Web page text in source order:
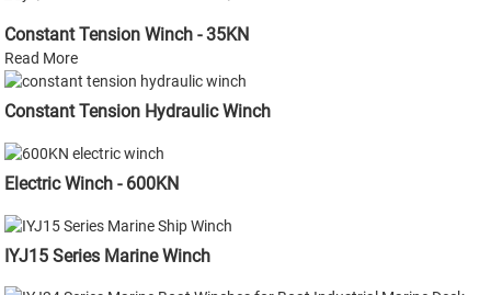
Constant Tension Winch - 35KN
Read More
Constant Tension Hydraulic Winch
Electric Winch - 600KN
IYJ15 Series Marine Winch